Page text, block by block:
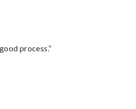
process.”